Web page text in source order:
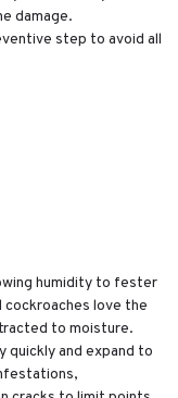
damage.
step to avoid all
humidity to fester
love the
to moisture.
quickly and expand to